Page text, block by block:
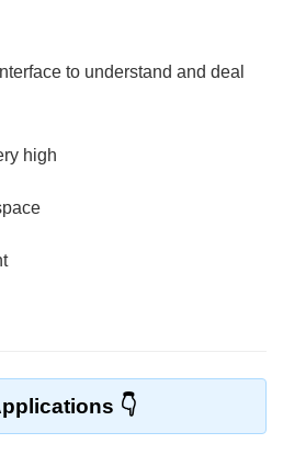
to understand and deal
high